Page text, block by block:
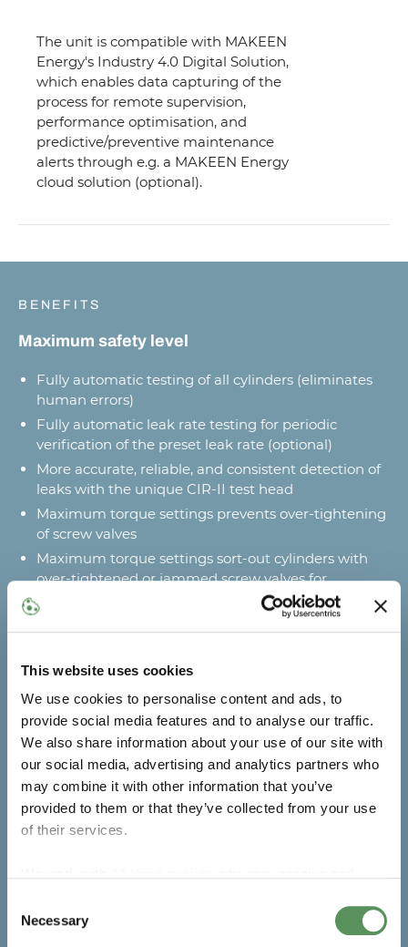
This website uses cookies
We use cookies to personalise content and ads, to
provide social media features and to analyse our traffic.
We also share information about your use of our site with
our social media, advertising and analytics partners who
may combine it with other information that you’ve
provided to them or that they’ve collected from your use
of their services.
Selection
Necessary
The unit is compatible with MAKEEN
Energy's Industry 4.0 Digital Solution,
which enables data capturing of the
process for remote supervision,
performance optimisation, and
predictive/preventive maintenance
alerts through e.g. a MAKEEN Energy
cloud solution (optional).
BENEFITS
Maximum safety level
Fully automatic testing of all cylinders (eliminates
human errors)
Fully automatic leak rate testing for periodic
verification of the preset leak rate (optional)
More accurate, reliable, and consistent detection of
leaks with the unique CIR-II test head
Maximum torque settings prevents over-tightening
of screw valves
Maximum torque settings sort-out cylinders with
over-tightened or jammed screw valves for
Maximum production uptime
Automatic predictive and preventive maintenance
alerts with MAKEEN Energy’s Industry 4.0 Digital
Solution to avoid breakdowns (optional)
Automatic operation stops (e.g. low compressed air
pressure) prevent process errors and assist in quick
restarting
Quick adjustment to different cylinder sizes and
valve types
Automatic valve opening and closing with screw
valves for efficient operation